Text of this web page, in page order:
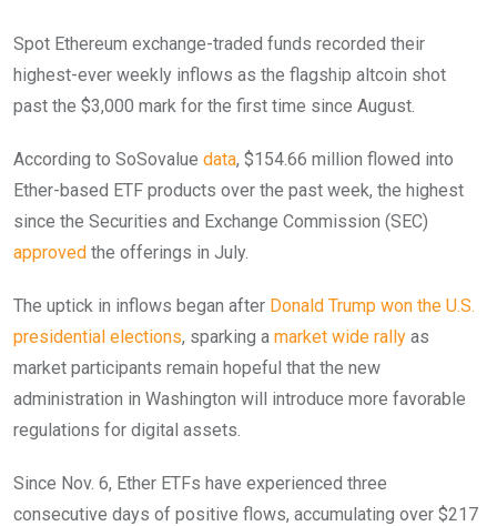
Spot Ethereum exchange-traded funds recorded their
highest-ever weekly inflows as the flagship altcoin shot
past the $3,000 mark for the first time since August.
According to SoSovalue data, $154.66 million flowed into
Ether-based ETF products over the past week, the highest
since the Securities and Exchange Commission (SEC)
approved the offerings in July.
The uptick in inflows began after Donald Trump won the U.S.
presidential elections, sparking a market wide rally as
market participants remain hopeful that the new
administration in Washington will introduce more favorable
regulations for digital assets.
Since Nov. 6, Ether ETFs have experienced three
consecutive days of positive flows, accumulating over $217